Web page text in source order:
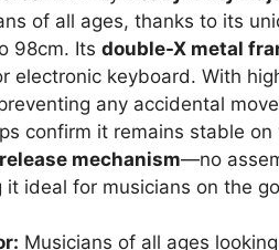
of all ages, thanks to its
98cm. Its double-X metal
electronic keyboard. With
any accidental
confirm it remains stable
mechanism—no
it ideal for musicians on the
Musicians of all ages